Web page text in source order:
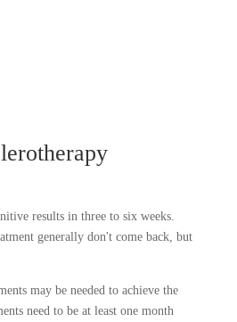
results in three to six weeks.
generally don't come back, but
may be needed to achieve the
need to be at least one month